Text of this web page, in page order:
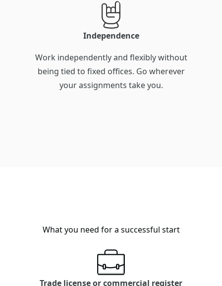
Independence
Work independently and flexibly without
being tied to fixed offices. Go wherever
your assignments take you.
What you need for a successful start
Trade license or commercial register